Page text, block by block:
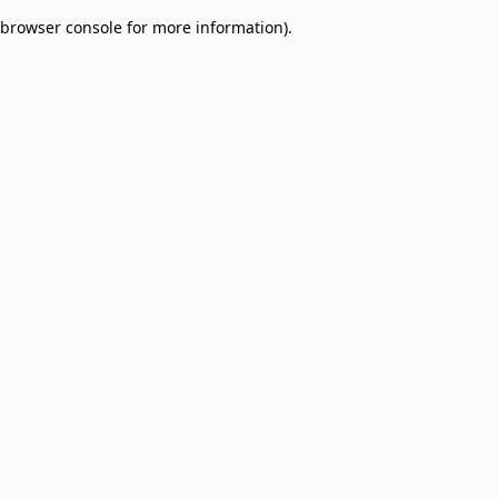
browser console for more information).